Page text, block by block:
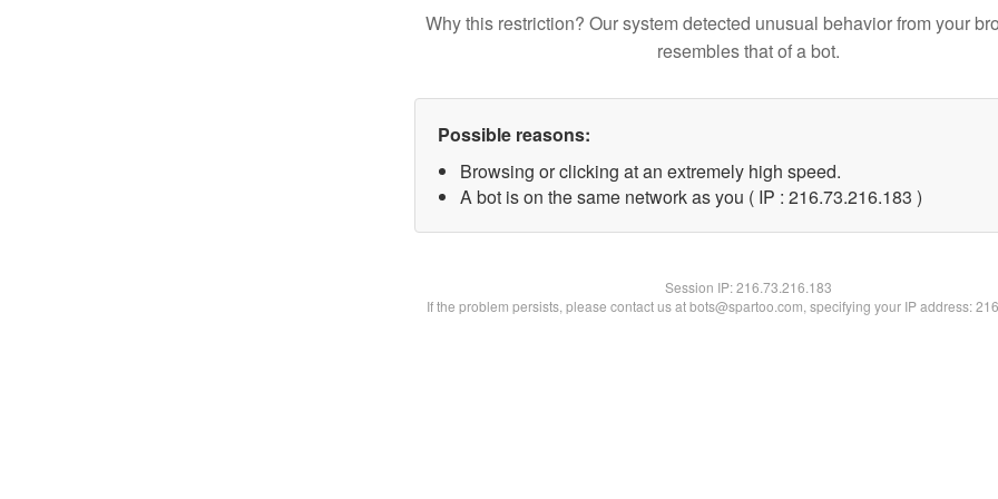
Why this restriction? Our system detected unusual behavior from your
resembles that of a bot.
Possible reasons:
Browsing or clicking at an extremely high speed.
A bot is on the same network as you ( IP : 216.73.216.183 )
Session IP:216.73.216.183
If the problem persists, please contact us at bots@spartoo.com, specifying your IP address: